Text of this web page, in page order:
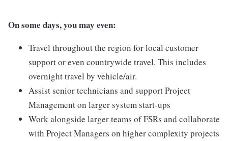
On some days, you may even:
Travel throughout the region for local customer
support or even countrywide travel. This includes
overnight travel by vehicle/air.
Assist senior technicians and support Project
Management on larger system start-ups
Work alongside larger teams of FSRs and collaborate
with Project Managers on higher complexity projects